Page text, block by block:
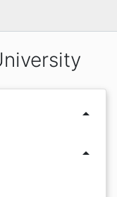
arrow_drop_up
arrow_drop_up